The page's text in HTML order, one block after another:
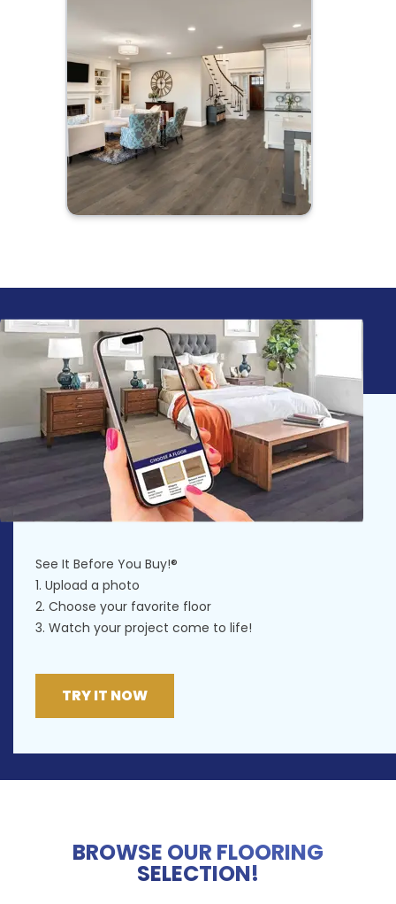
See It Before You Buy!®
1. Upload a photo
2. Choose your favorite floor
3. Watch your project come to life!
TRY IT NOW
BROWSE OUR FLOORING
SELECTION!